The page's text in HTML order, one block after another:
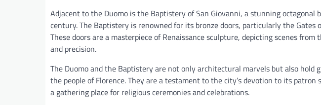
Adjacent to the Duomo is the Baptistery of San Giovanni, a stunning
century. The Baptistery is renowned for its bronze doors, particularly the Gates
These doors are a masterpiece of Renaissance sculpture, depicting scenes
and precision.
The Duomo and the Baptistery are not only architectural marvels but also hold
the people of Florence. They are a testament to the city’s devotion to its
a gathering place for religious ceremonies and celebrations.